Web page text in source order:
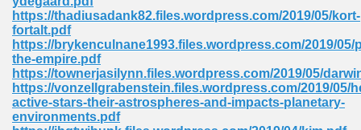
https://thadiusadank82.files.wordpress.com/2019/05/kort-
fortalt.pdf
https://brykenculnane1993.files.wordpress.com/2019/05/
the-empire.pdf
https://townerjasilynn.files.wordpress.com/2019/05/
https://vonzellgrabenstein.files.wordpress.com/2019/05/
active-stars-their-astrospheres-and-impacts-planetary-
environments.pdf
Free 396
319